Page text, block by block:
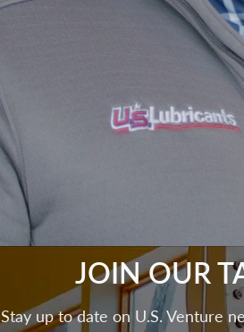
JOIN OUR
Stay up to date on U.S. Venture